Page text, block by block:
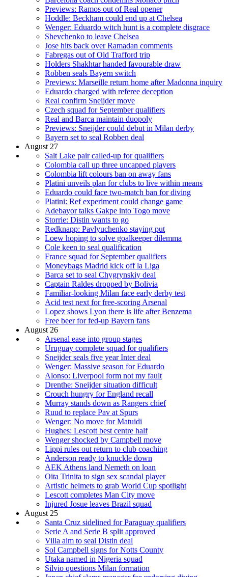
Previews: Ramos out of Real opener
Hoddle: Beckham could end up at Chelsea
Wenger: Eduardo witch hunt is a complete disgrace
Shevchenko to leave Chelsea
Jose hits back over Ramadan comments
Fabregas out of Old Trafford trip
Holders Shakhtar handed favourable draw
Robben seals Bayern switch
Previews: Marseille return home after Madonna inquiry
Eduardo charged with referee deception
Real confirm Sneijder move
Czech squad for September qualifiers
Real and Barca maintain duopoly
Previews: Sneijder could debut in Milan derby
Bayern set to seal Robben deal
August 27
Salt Lake pair called-up for qualifiers
Colombia call up three uncapped players
Colombia lift colours ban on away fans
Platini unveils plan for clubs to live within means
Eduardo could face two-match ban for diving
Platini: Ref experiment could change game
Adebayor talks Gakpe into Togo move
Storrie: Distin wants to go
Redknapp: Pavlyuchenko staying put
Loew hoping to solve goalkeeper dilemma
Cole keen to seal qualification
France squad for September qualifiers
Moneybags Madrid kick off la Liga
Barca set to seal Chygrynskiy deal
Captain Raldes dropped by Bolivia
Familiar-looking Milan face early derby test
Acid test next for free-scoring Arsenal
Lopez shows Lyon there is life after Benzema
Free beer for fed-up Bayern fans
August 26
Arsenal ease into group stages
Uruguay complete squad for qualifiers
Sneijder seals five year Inter deal
Wenger: Massive season for Eduardo
Alonso: Liverpool form not my fault
Drenthe: Sneijder situation difficult
Crouch hungry for England recall
Murray stands down as Rangers chief
Ruud to replace Pav at Spurs
Wenger: No move for Matuidi
Hughes: Lescott best centre half
Wenger shocked by Campbell move
Lippi rules out return to club coaching
Anderson ready to knuckle down
AEK Athens land Nemeth on loan
Oita Trinita to sign sex scandal player
Artistic helmets to grab World Cup spotlight
Lescott completes Man City move
Injured Josue leaves Brazil squad
August 25
Santa Cruz sidelined for Paraguay qualifiers
Serie A and Serie B split approved
Villa aim to seal Distin deal
Sol Campbell signs for Notts County
Utaka named in Nigeria squad
Silvio questions Milan formation